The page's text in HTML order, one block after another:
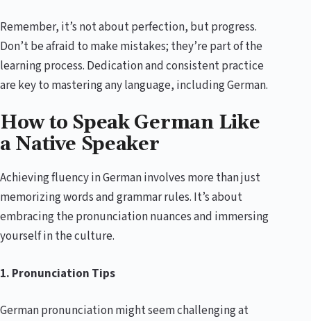
Remember, it’s not about perfection, but progress.
Don’t be afraid to make mistakes; they’re part of the
learning process. Dedication and consistent practice
are key to mastering any language, including German.
How to Speak German Like
a Native Speaker
Achieving fluency in German involves more than just
memorizing words and grammar rules. It’s about
embracing the pronunciation nuances and immersing
yourself in the culture.
1. Pronunciation Tips
German pronunciation might seem challenging at